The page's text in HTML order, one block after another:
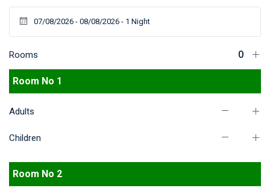
Rooms
Room No 1
Adults
Children
Room No 2